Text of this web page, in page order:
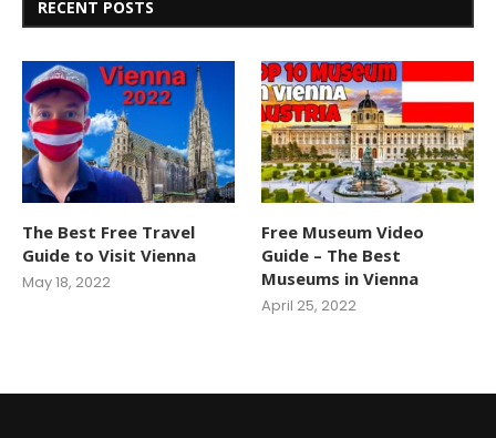
RECENT POSTS
The Best Free Travel
Guide to Visit Vienna
May 18, 2022
Free Museum Video
Guide – The Best
Museums in Vienna
April 25, 2022